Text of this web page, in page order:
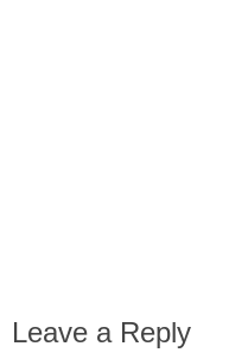
Leave a Reply